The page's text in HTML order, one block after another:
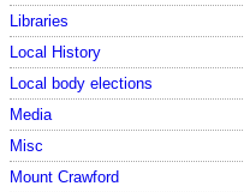
Libraries
Local History
Local body elections
Media
Misc
Mount Crawford